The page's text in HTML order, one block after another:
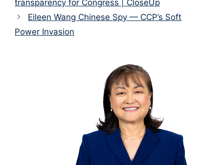
transparency for Congress | CloseUp
Eileen Wang Chinese Spy — CCP’s Soft
Power Invasion